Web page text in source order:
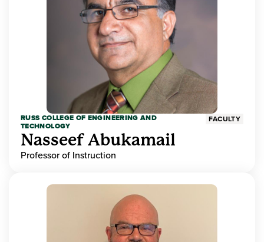
RUSS COLLEGE OF ENGINEERING AND
TECHNOLOGY
FACULTY
Nasseef Abukamail
Professor of Instruction